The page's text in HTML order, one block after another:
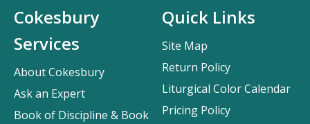
Cokesbury
Services
About Cokesbury
Ask an Expert
Book of Discipline & Book
Quick Links
Site Map
Return Policy
Liturgical Color Calendar
Pricing Policy